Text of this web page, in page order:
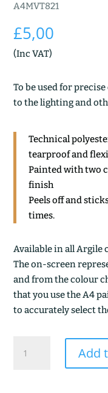
A4MVT821
£5,00
(Inc VAT)
To be used for
to the lighting and
Technical
tearproof and
Painted with two
finish
Peels off and
times.
Available in all Argile
The on-screen
and from the colour
that you use the A4
to accurately select
VERTE
Add